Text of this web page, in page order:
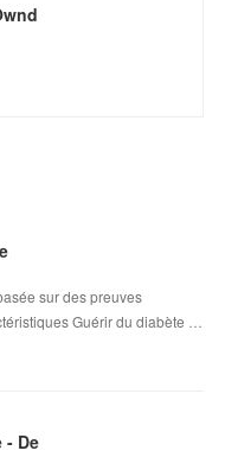
sur des preuves
Guérir du diabète …
- De